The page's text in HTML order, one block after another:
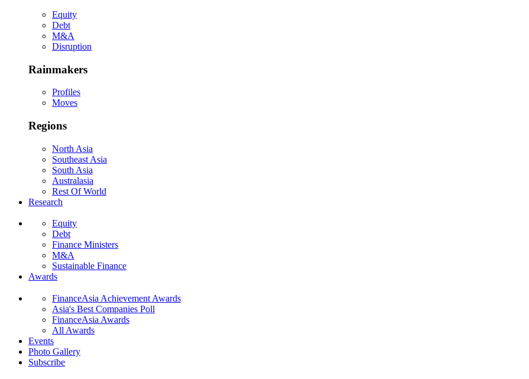
Equity
Debt
M&A
Disruption
Rainmakers
Profiles
Moves
Regions
North Asia
Southeast Asia
South Asia
Australasia
Rest Of World
Research
Equity
Debt
Finance Ministers
M&A
Sustainable Finance
Awards
FinanceAsia Achievement Awards
Asia's Best Companies Poll
FinanceAsia Awards
All Awards
Events
Photo Gallery
Subscribe